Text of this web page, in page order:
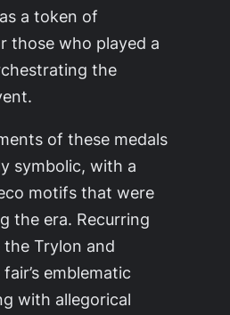
a token of
those who played a
the
of these medals
symbolic, with a
motifs that were
the era. Recurring
Trylon and
emblematic
with allegorical